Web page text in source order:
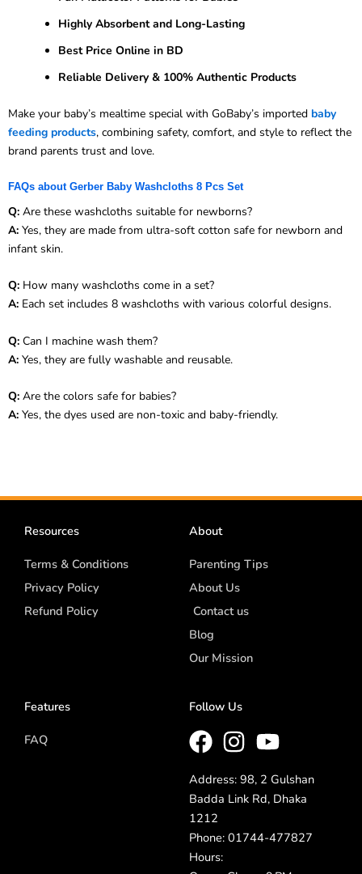
Highly Absorbent and Long-Lasting
Best Price Online in BD
Reliable Delivery & 100% Authentic Products
Make your baby’s mealtime special with GoBaby’s imported baby
feeding products, combining safety, comfort, and style to reflect the
brand parents trust and love.
FAQs about Gerber Baby Washcloths 8 Pcs Set
Q: Are these washcloths suitable for newborns?
A: Yes, they are made from ultra-soft cotton safe for newborn and
infant skin.
Q: How many washcloths come in a set?
A: Each set includes 8 washcloths with various colorful designs.
Q: Can I machine wash them?
A: Yes, they are fully washable and reusable.
Q: Are the colors safe for babies?
A: Yes, the dyes used are non-toxic and baby-friendly.
Resources
Terms & Conditions
Privacy Policy
Refund Policy
About
Parenting Tips
About Us
Contact us
Blog
Our Mission
Features
FAQ
Follow Us
Address: 98, 2 Gulshan
Badda Link Rd, Dhaka
1212
Phone: 01744-477827
Hours: